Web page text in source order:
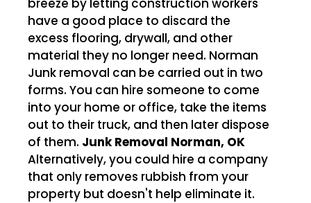
have a good place to discard the
excess flooring, drywall, and other
material they no longer need. Norman
Junk removal can be carried out in two
forms. You can hire someone to come
into your home or office, take the items
out to their truck, and then later dispose
of them. Junk Removal Norman, OK
Alternatively, you could hire a company
that only removes rubbish from your
property but doesn't help eliminate it.